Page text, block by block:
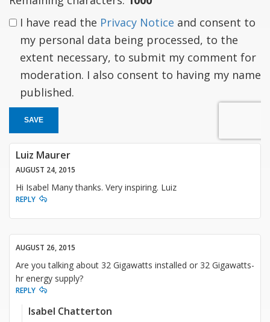
I have read the Privacy Notice and consent to
my personal data being processed, to the
extent necessary, to submit my comment for
moderation. I also consent to having my name
published.
SAVE
Luiz Maurer
AUGUST 24, 2015
Hi Isabel Many thanks. Very inspiring. Luiz
REPLY
AUGUST 26, 2015
Are you talking about 32 Gigawatts installed or 32 Gigawatts-
hr energy supply?
REPLY
Isabel Chatterton